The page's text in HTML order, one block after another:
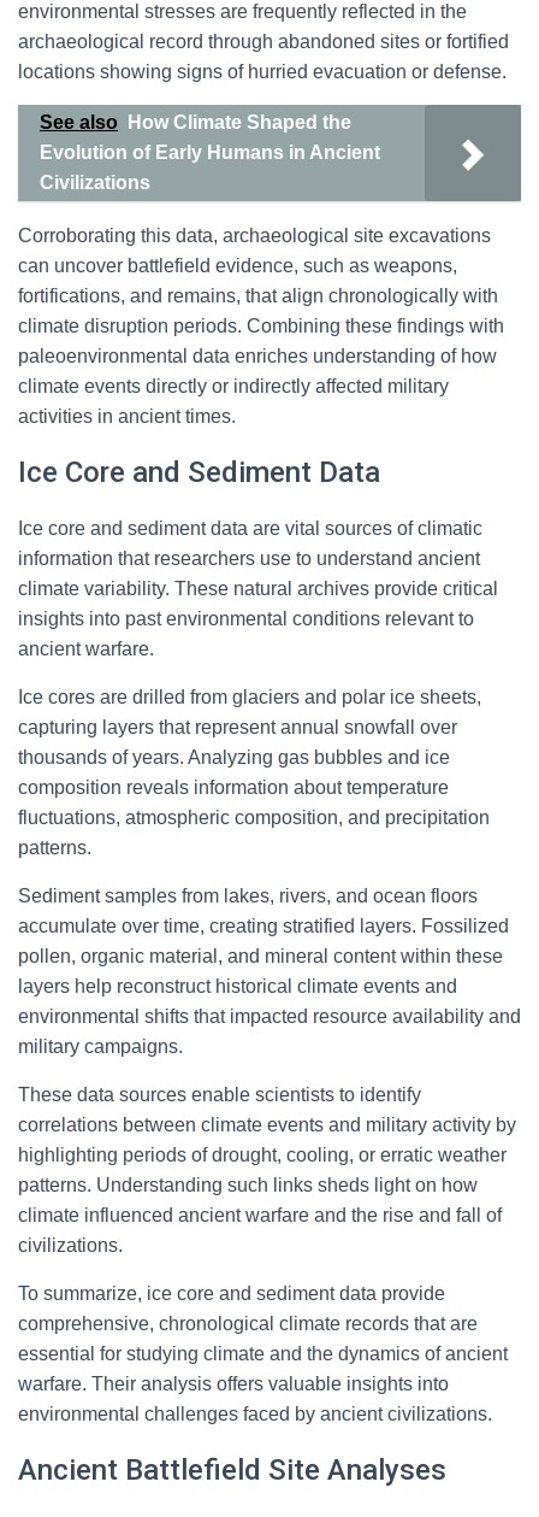
environmental stresses are frequently reflected in the
archaeological record through abandoned sites or fortified
locations showing signs of hurried evacuation or defense.
See also
How Climate Shaped the
Evolution of Early Humans in Ancient
Civilizations
Corroborating this data, archaeological site excavations
can uncover battlefield evidence, such as weapons,
fortifications, and remains, that align chronologically with
climate disruption periods. Combining these findings with
paleoenvironmental data enriches understanding of how
climate events directly or indirectly affected military
activities in ancient times.
Ice Core and Sediment Data
Ice core and sediment data are vital sources of climatic
information that researchers use to understand ancient
climate variability. These natural archives provide critical
insights into past environmental conditions relevant to
ancient warfare.
Ice cores are drilled from glaciers and polar ice sheets,
capturing layers that represent annual snowfall over
thousands of years. Analyzing gas bubbles and ice
composition reveals information about temperature
fluctuations, atmospheric composition, and precipitation
patterns.
Sediment samples from lakes, rivers, and ocean floors
accumulate over time, creating stratified layers. Fossilized
pollen, organic material, and mineral content within these
layers help reconstruct historical climate events and
environmental shifts that impacted resource availability and
military campaigns.
These data sources enable scientists to identify
correlations between climate events and military activity by
highlighting periods of drought, cooling, or erratic weather
patterns. Understanding such links sheds light on how
climate influenced ancient warfare and the rise and fall of
civilizations.
To summarize, ice core and sediment data provide
comprehensive, chronological climate records that are
essential for studying climate and the dynamics of ancient
warfare. Their analysis offers valuable insights into
environmental challenges faced by ancient civilizations.
Ancient Battlefield Site Analyses